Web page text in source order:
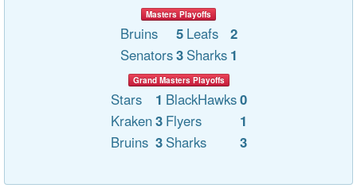
Masters Playoffs
Bruins 5 Leafs
2
Senators3 Sharks 1
Grand Masters Playoffs
Stars 1 BlackHawks0
Kraken3 Flyers
1
Bruins 3 Sharks 3